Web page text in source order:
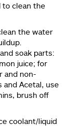
to clean the
the water
soak parts:
juice; for
and non-
and Acetal, use
brush off
coolant/liquid